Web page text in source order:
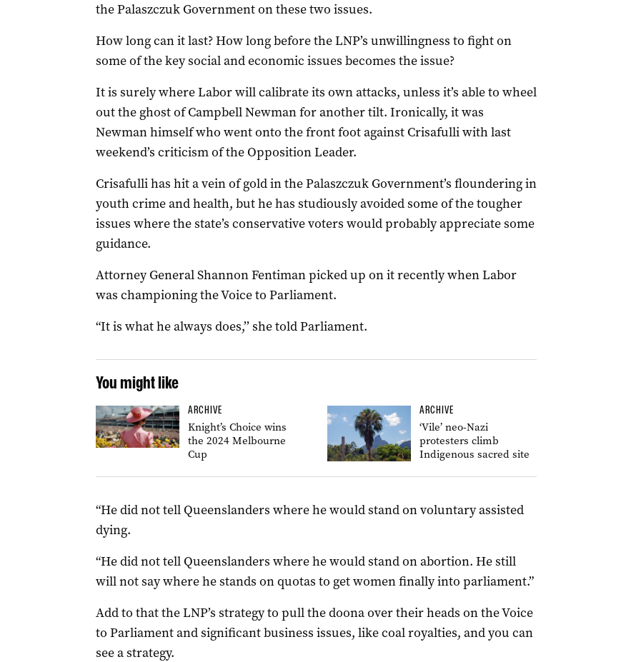
the Palaszczuk Government on these two issues.
How long can it last? How long before the LNP’s unwillingness to fight on
some of the key social and economic issues becomes the issue?
It is surely where Labor will calibrate its own attacks, unless it’s able to wheel
out the ghost of Campbell Newman for another tilt. Ironically, it was
Newman himself who went onto the front foot against Crisafulli with last
weekend’s criticism of the Opposition Leader.
Crisafulli has hit a vein of gold in the Palaszczuk Government’s floundering in
youth crime and health, but he has studiously avoided some of the tougher
issues where the state’s conservative voters would probably appreciate some
guidance.
Attorney General Shannon Fentiman picked up on it recently when Labor
was championing the Voice to Parliament.
“It is what he always does,’’ she told Parliament.
You might like
ARCHIVE
Knight’s Choice wins
the 2024 Melbourne
Cup
ARCHIVE
‘Vile’ neo-Nazi
protesters climb
Indigenous sacred site
“He did not tell Queenslanders where he would stand on voluntary assisted
dying.
“He did not tell Queenslanders where he would stand on abortion. He still
will not say where he stands on quotas to get women finally into parliament.”
Add to that the LNP’s strategy to pull the doona over their heads on the Voice
to Parliament and significant business issues, like coal royalties, and you can
see a strategy.